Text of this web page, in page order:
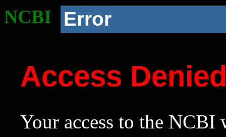
NCBI Error
Access
Your access to the NCBI